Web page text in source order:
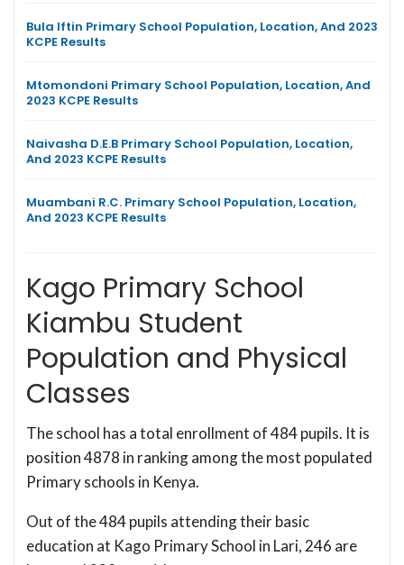
Bula Iftin Primary School Population, Location, And 2023
KCPE Results
Mtomondoni Primary School Population, Location, And
2023 KCPE Results
Naivasha D.E.B Primary School Population, Location,
And 2023 KCPE Results
Muambani R.C. Primary School Population, Location,
And 2023 KCPE Results
Kago Primary School
Kiambu Student
Population and Physical
Classes
The school has a total enrollment of 484 pupils. It is
position 4878 in ranking among the most populated
Primary schools in Kenya.
Out of the 484 pupils attending their basic
education at Kago Primary School in Lari, 246 are